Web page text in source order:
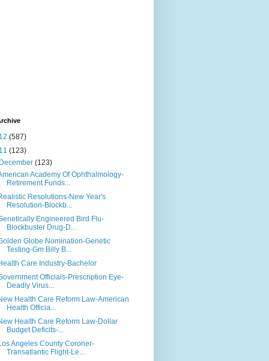
(587)
(123)
(123)
Academy Of Ophthalmology-
Retirement Funds...
Resolutions-New Year's
Resolution-Blockb...
Engineered Bird Flu-
Blockbuster Drug-D...
Globe Nomination-Genetic
Testing-Gm Billy B...
Care Industry-Bachelor
Officials-Prescription Eye-
Deadly Virus...
Health Care Reform Law-American
Health Officia...
Health Care Reform Law-Dollar
Budget Deficits-...
Angeles County Coroner-
Transatlantic Flight-Le...